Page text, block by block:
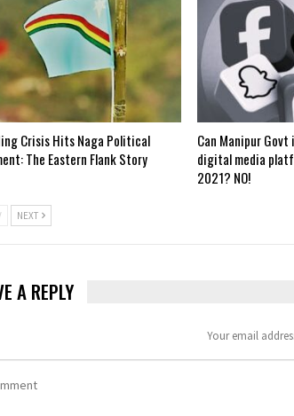
Crisis Hits Naga Political
The Eastern Flank Story
Can Manipur
digital media
2021? NO!
NEXT
A REPLY
Your email